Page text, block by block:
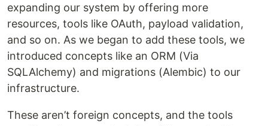
expanding our system by offering more
resources, tools like OAuth, payload validation,
and so on. As we began to add these tools, we
introduced concepts like an ORM (Via
SQLAlchemy) and migrations (Alembic) to our
infrastructure.
These aren’t foreign concepts, and the tools